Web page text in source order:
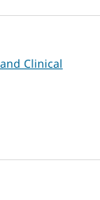
Clinical